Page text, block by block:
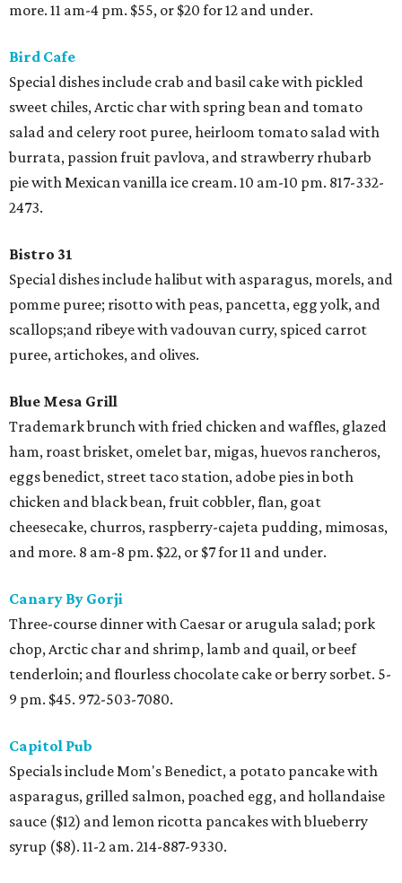
more. 11 am-4 pm. $55, or $20 for 12 and under.
Bird Cafe
Special dishes include crab and basil cake with pickled
sweet chiles, Arctic char with spring bean and tomato
salad and celery root puree, heirloom tomato salad with
burrata, passion fruit pavlova, and strawberry rhubarb
pie with Mexican vanilla ice cream. 10 am-10 pm. 817-332-
2473.
Bistro 31
Special dishes include halibut with asparagus, morels, and
pomme puree; risotto with peas, pancetta, egg yolk, and
scallops;and ribeye with vadouvan curry, spiced carrot
puree, artichokes, and olives.
Blue Mesa Grill
Trademark brunch with fried chicken and waffles, glazed
ham, roast brisket, omelet bar, migas, huevos rancheros,
eggs benedict, street taco station, adobe pies in both
chicken and black bean, fruit cobbler, flan, goat
cheesecake, churros, raspberry-cajeta pudding, mimosas,
and more. 8 am-8 pm. $22, or $7 for 11 and under.
Canary By Gorji
Three-course dinner with Caesar or arugula salad; pork
chop, Arctic char and shrimp, lamb and quail, or beef
tenderloin; and flourless chocolate cake or berry sorbet. 5-
9 pm. $45. 972-503-7080.
Capitol Pub
Specials include Mom's Benedict, a potato pancake with
asparagus, grilled salmon, poached egg, and hollandaise
sauce ($12) and lemon ricotta pancakes with blueberry
syrup ($8). 11-2 am. 214-887-9330.